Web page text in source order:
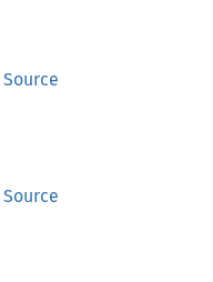
Source
Source